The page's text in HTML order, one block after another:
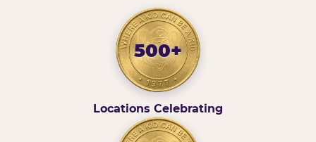
500+
Locations Celebrating